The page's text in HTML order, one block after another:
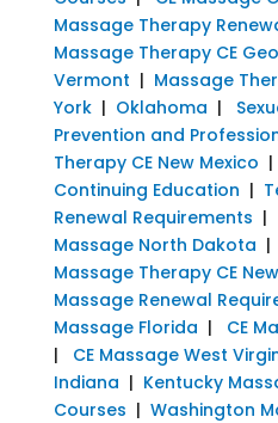
Massage Therapy
Massage Therapy CE
Vermont | Massage
York| Oklahoma |
Prevention and
Therapy CE New Mexico |
Continuing Education |
Renewal Requirements |
Massage North Dakota |
Massage Therapy CE
Massage Renewal
Massage Florida | CE
| CE Massage West
Indiana | Kentucky
Courses | Washington